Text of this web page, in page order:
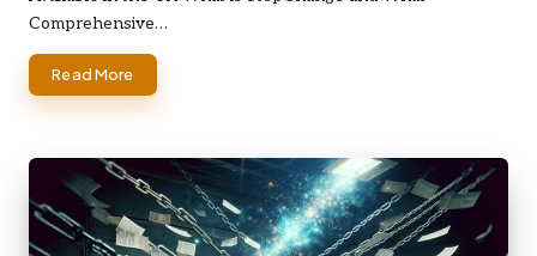
Comprehensive…
Read More